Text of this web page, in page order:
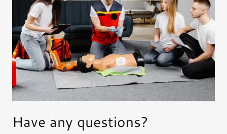
Have any questions?